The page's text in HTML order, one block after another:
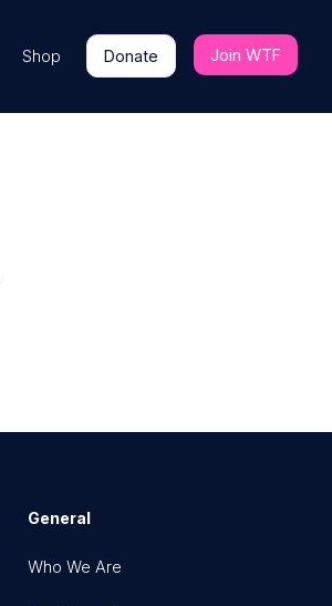
Shop Donate Join WTF
General
Who We Are